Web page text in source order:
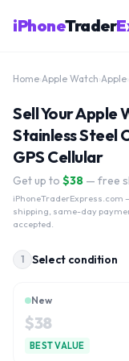
iPhoneTrader
Home Apple Watch Apple
Sell Your Apple
Stainless Steel
GPS Cellular
Get up to $38 — free
iPhoneTraderExpress.com
shipping, same-day
accepted.
1 Select condition
New
$38
BEST VALUE